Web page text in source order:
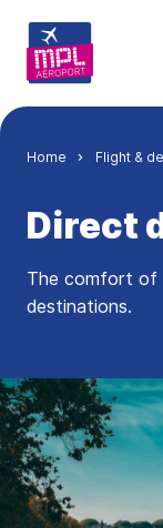
Breadcrumb
Home Flight &
Direct
The comfort of
destinations.